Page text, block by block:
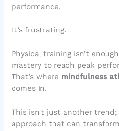
performance.
It’s frustrating.
Physical training isn’t
mastery to reach peak
That’s where mindfulness
comes in.
This isn’t just another
approach that can